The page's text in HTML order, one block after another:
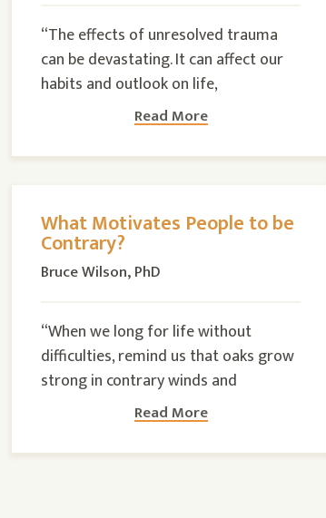
“The effects of unresolved trauma
can be devastating. It can affect our
habits and outlook on life,
Read More
What Motivates People to be
Contrary?
Bruce Wilson, PhD
“When we long for life without
difficulties, remind us that oaks grow
strong in contrary winds and
Read More